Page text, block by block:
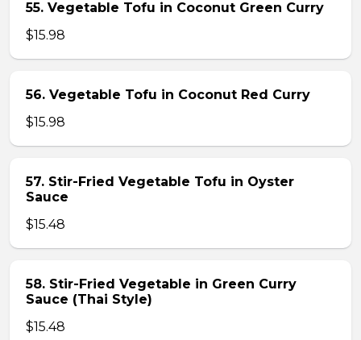
55. Vegetable Tofu in Coconut Green Curry
$15.98
56. Vegetable Tofu in Coconut Red Curry
$15.98
57. Stir-Fried Vegetable Tofu in Oyster
Sauce
$15.48
58. Stir-Fried Vegetable in Green Curry
Sauce (Thai Style)
$15.48